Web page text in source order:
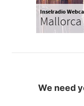
Inselradio
We need